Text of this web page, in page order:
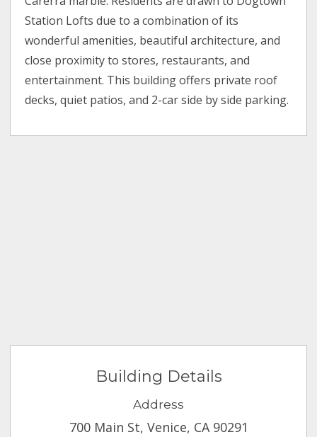
Station Lofts due to a combination of its
wonderful amenities, beautiful architecture, and
close proximity to stores, restaurants, and
entertainment. This building offers private roof
decks, quiet patios, and 2-car side by side parking.
Building Details
Address
700 Main St, Venice, CA 90291